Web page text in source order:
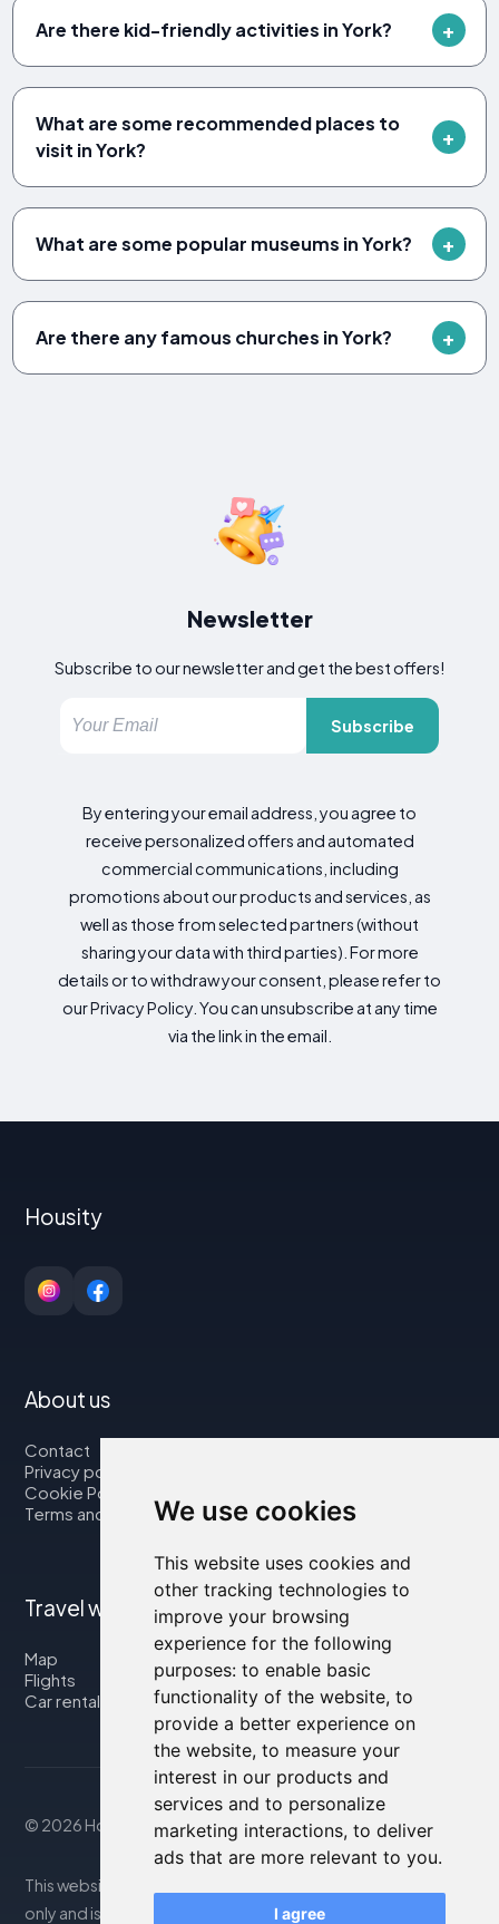
We use cookies
This website uses cookies and
other tracking technologies to
improve your browsing
experience for the following
purposes: to enable basic
functionality of the website, to
provide a better experience on
the website, to measure your
interest in our products and
services and to personalize
marketing interactions, to deliver
ads that are more relevant to you.
I agree
Are there kid-friendly activities in York?
What are some recommended places to
visit in York?
What are some popular museums in York?
Are there any famous churches in York?
Newsletter
Subscribe to our newsletter and get the best offers!
Subscribe
By entering your email address, you agree to
receive personalized offers and automated
commercial communications, including
promotions about our products and services, as
well as those from selected partners (without
sharing your data with third parties). For more
details or to withdraw your consent, please refer to
our Privacy Policy. You can unsubscribe at any time
via the link in the email.
Housity
About us
Contact
Privacy policy
Cookie Policy
Terms and Conditions
Travel with us
Map
Flights
Car rental
© 2026 Housity.net
This website provides information for reference purposes
only and is in no way affiliated with the accommodations